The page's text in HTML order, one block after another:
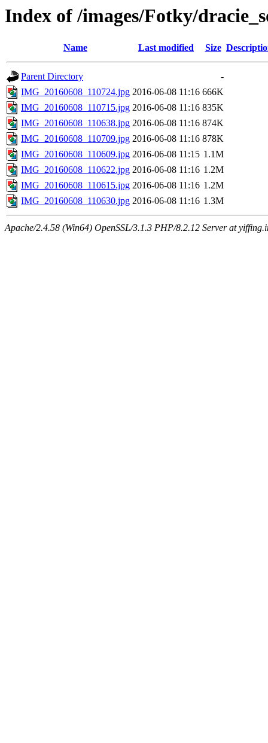
Index of /images/Fotky/
Name Last modified Size
Parent Directory
-
IMG_20160608_110724.jpg 2016-06-08 11:16 666K
IMG_20160608_110715.jpg 2016-06-08 11:16 835K
IMG_20160608_110638.jpg 2016-06-08 11:16 874K
IMG_20160608_110709.jpg 2016-06-08 11:16 878K
IMG_20160608_110609.jpg 2016-06-08 11:15 1.1M
IMG_20160608_110622.jpg 2016-06-08 11:16 1.2M
IMG_20160608_110615.jpg 2016-06-08 11:16 1.2M
IMG_20160608_110630.jpg 2016-06-08 11:16 1.3M
Apache/2.4.58 (Win64) OpenSSL/3.1.3 PHP/8.2.12 Server at